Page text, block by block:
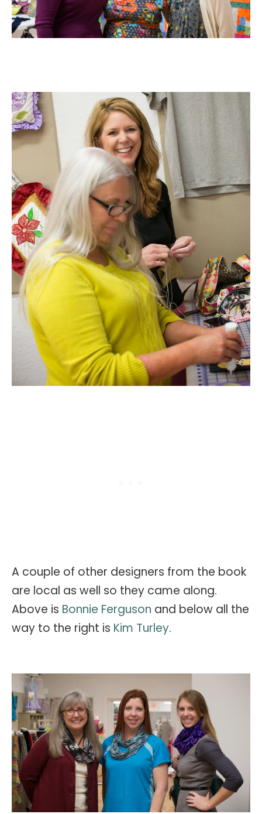
A couple of other designers from the book
are local as well so they came along.
Above is Bonnie Ferguson and below all the
way to the right is Kim Turley.